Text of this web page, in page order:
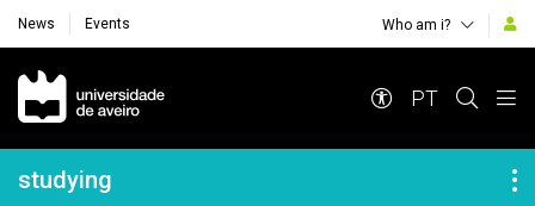
News Events Who am i?
Navegação Principal
PT
Navegação Lateral
studying